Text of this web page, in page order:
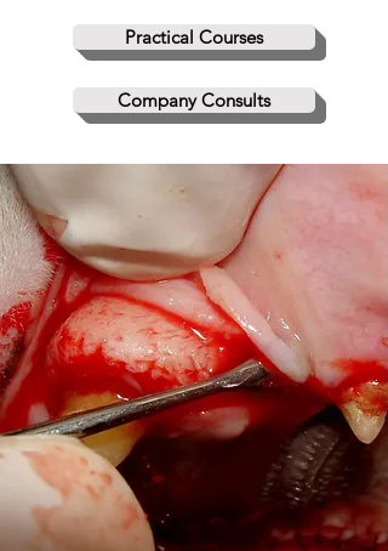
Practical Courses
Company Consults